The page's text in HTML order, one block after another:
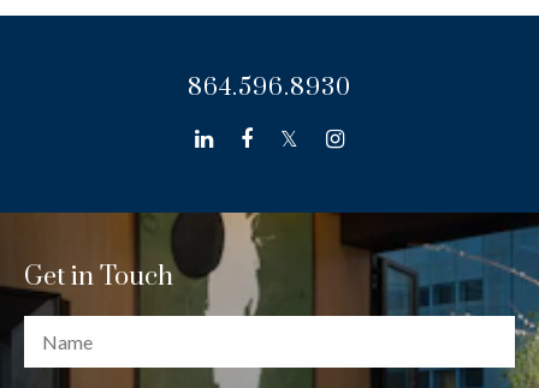
864.596.8930
linkedinfacebook
twitterinstagram
Get in Touch